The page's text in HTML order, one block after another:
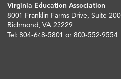
Virginia Education Association
8001 Franklin Farms Drive, Suite 200
Richmond, VA 23229
Tel: 804-648-5801 or 800-552-9554